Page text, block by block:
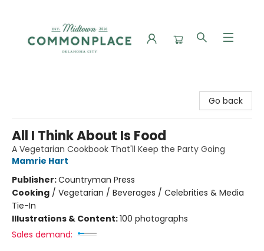
Go back
All I Think About Is Food
A Vegetarian Cookbook That'll Keep the Party Going
Mamrie Hart
Publisher:Countryman Press
Cooking / Vegetarian / Beverages / Celebrities & Media
Tie-In
Illustrations & Content:100 photographs
Sales demand: